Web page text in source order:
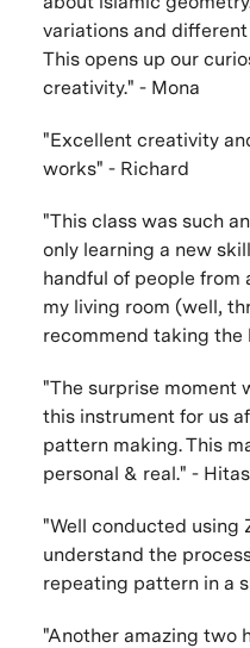
variations and
This opens up our
creativity." - Mona
"Excellent creativity
works" - Richard
"This class was such
only learning a new
handful of people from
my living room (well,
recommend taking the
"The surprise moment
this instrument for us
pattern making. This
personal & real." -
"Well conducted using
understand the
repeating pattern in a
"Another amazing two